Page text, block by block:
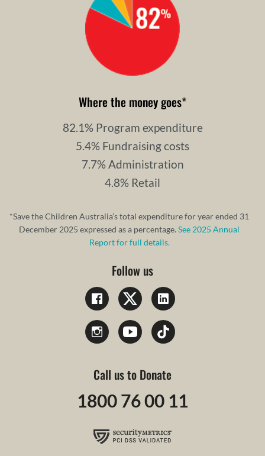
Where the money goes*
82.1% Program expenditure
5.4% Fundraising costs
7.7% Administration
4.8% Retail
*Save the Children Australia’s total expenditure for year ended 31
December 2025 expressed as a percentage.See 2025 Annual
Report for full details.
Follow us
Call us to Donate
1800 76 00 11